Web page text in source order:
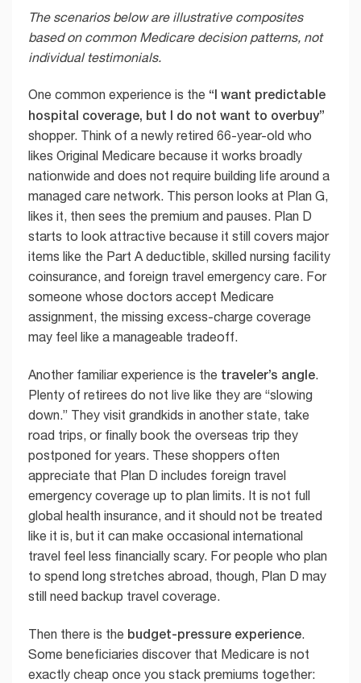
The scenarios below are illustrative composites
based on common Medicare decision patterns, not
individual testimonials.
One common experience is the “I want predictable
hospital coverage, but I do not want to overbuy”
shopper. Think of a newly retired 66-year-old who
likes Original Medicare because it works broadly
nationwide and does not require building life around a
managed care network. This person looks at Plan G,
likes it, then sees the premium and pauses. Plan D
starts to look attractive because it still covers major
items like the Part A deductible, skilled nursing facility
coinsurance, and foreign travel emergency care. For
someone whose doctors accept Medicare
assignment, the missing excess-charge coverage
may feel like a manageable tradeoff.
Another familiar experience is the traveler’s angle.
Plenty of retirees do not live like they are “slowing
down.” They visit grandkids in another state, take
road trips, or finally book the overseas trip they
postponed for years. These shoppers often
appreciate that Plan D includes foreign travel
emergency coverage up to plan limits. It is not full
global health insurance, and it should not be treated
like it is, but it can make occasional international
travel feel less financially scary. For people who plan
to spend long stretches abroad, though, Plan D may
still need backup travel coverage.
Then there is the budget-pressure experience.
Some beneficiaries discover that Medicare is not
exactly cheap once you stack premiums together: